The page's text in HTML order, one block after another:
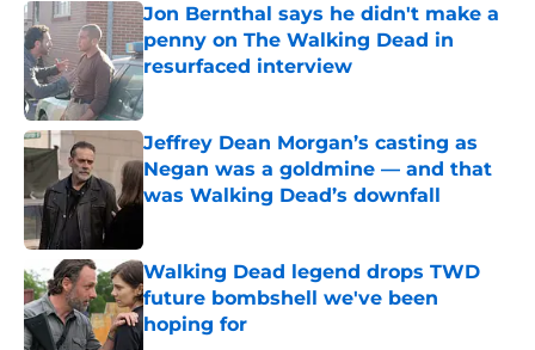
Jon Bernthal says he didn't make a
penny on The Walking Dead in
resurfaced interview
Published by on Invalid Date
Jeffrey Dean Morgan’s casting as
Negan was a goldmine — and that
was Walking Dead’s downfall
Walking Dead legend drops TWD
future bombshell we've been
hoping for